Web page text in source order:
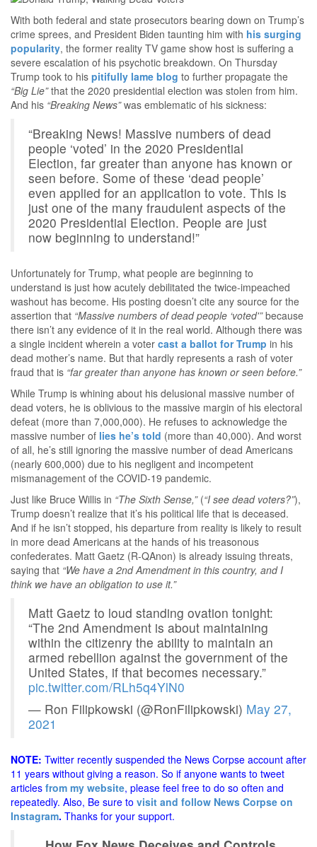
With both federal and state prosecutors bearing down on Trump’s
crime sprees, and President Biden taunting him with his surging
popularity, the former reality TV game show host is suffering a
severe escalation of his psychotic breakdown. On Thursday
Trump took to his pitifully lame blog to further propagate the
“Big Lie”that the 2020 presidential election was stolen from him.
And his “Breaking News”was emblematic of his sickness:
“Breaking News! Massive numbers of dead
people ‘voted’ in the 2020 Presidential
Election, far greater than anyone has known or
seen before. Some of these ‘dead people’
even applied for an application to vote. This is
just one of the many fraudulent aspects of the
2020 Presidential Election. People are just
now beginning to understand!”
Unfortunately for Trump, what people are beginning to
understand is just how acutely debilitated the twice-impeached
washout has become. His posting doesn’t cite any source for the
assertion that “Massive numbers of dead people ‘voted'”because
there isn’t any evidence of it in the real world. Although there was
a single incident wherein a voter cast a ballot for Trump in his
dead mother’s name. But that hardly represents a rash of voter
fraud that is “far greater than anyone has known or seen before.”
While Trump is whining about his delusional massive number of
dead voters, he is oblivious to the massive margin of his electoral
defeat (more than 7,000,000). He refuses to acknowledge the
massive number of lies he’s told (more than 40,000). And worst
of all, he’s still ignoring the massive number of dead Americans
(nearly 600,000) due to his negligent and incompetent
mismanagement of the COVID-19 pandemic.
Just like Bruce Willis in “The Sixth Sense,”(“I see dead voters?”),
Trump doesn’t realize that it’s his political life that is deceased.
And if he isn’t stopped, his departure from reality is likely to result
in more dead Americans at the hands of his treasonous
confederates. Matt Gaetz (R-QAnon) is already issuing threats,
saying that “We have a 2nd Amendment in this country, and I
think we have an obligation to use it.”
Matt Gaetz to loud standing ovation tonight:
“The 2nd Amendment is about maintaining
within the citizenry the ability to maintain an
armed rebellion against the government of the
United States, if that becomes necessary.”
pic.twitter.com/RLh5q4YlN0
— Ron Filipkowski (@RonFilipkowski) May 27,
2021
NOTE: Twitter recently suspended the News Corpse account after
11 years without giving a reason. So if anyone wants to tweet
articles from my website, please feel free to do so often and
repeatedly. Also, Be sure to visit and follow News Corpse on
Instagram. Thanks for your support.